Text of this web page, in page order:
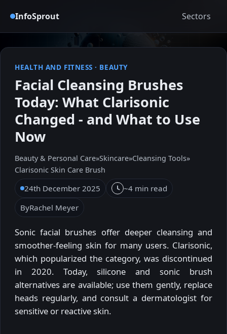
InfoSprout Sectors
HEALTH AND FITNESS · BEAUTY
Facial Cleansing Brushes
Today: What Clarisonic
Changed - and What to Use
Now
Beauty & Personal Care»Skincare»Cleansing Tools»
Clarisonic Skin Care Brush
24th December 2025
~4 min read
ByRachel Meyer
Sonic facial brushes offer deeper cleansing and
smoother-feeling skin for many users. Clarisonic,
which popularized the category, was discontinued
in 2020. Today, silicone and sonic brush
alternatives are available; use them gently, replace
heads regularly, and consult a dermatologist for
sensitive or reactive skin.